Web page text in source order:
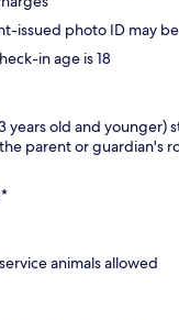
issued photo ID may
in age is 18
years old and younger)
parent or guardian's
animals allowed